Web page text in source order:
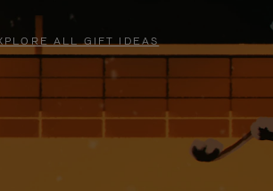
ALL GIFT IDEAS